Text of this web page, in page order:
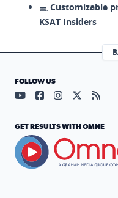
💻 Customizable
KSAT Insiders
FOLLOW US
Visit our YouTube
Visit ourVisit ourVisit
GET RESULTS WITH OMNE